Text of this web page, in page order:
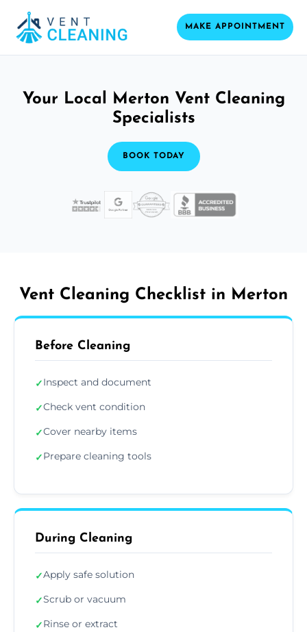
MAKE APPOINTMENT
Your Local Merton Vent Cleaning
Specialists
BOOK TODAY
Vent Cleaning Checklist in Merton
Before Cleaning
✓Inspect and document
✓Check vent condition
✓Cover nearby items
✓Prepare cleaning tools
During Cleaning
✓Apply safe solution
✓Scrub or vacuum
✓Rinse or extract